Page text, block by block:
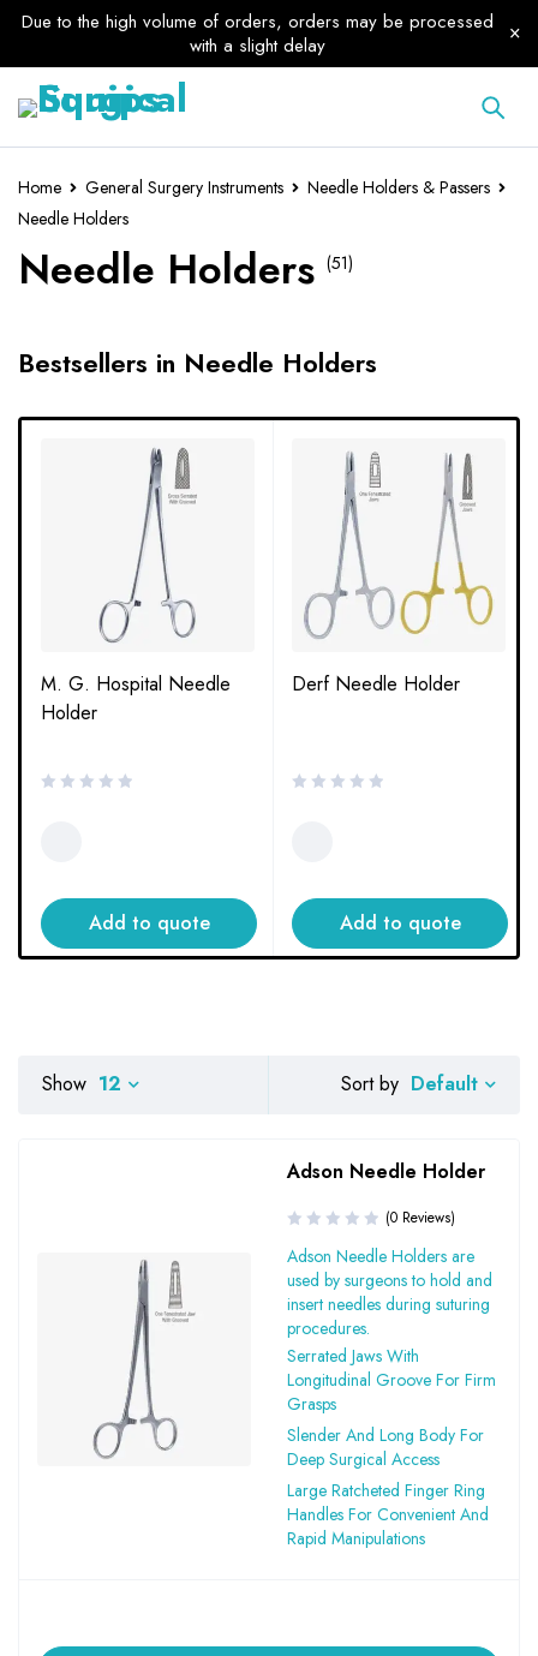
Due to the high volume of orders, orders may be processed
with a slight delay
Home General Surgery Instruments
Needle Holders & Passers
Needle Holders
Needle Holders (51)
Bestsellers in Needle Holders
M. G. Hospital Needle
Holder
Add to quote
Derf Needle Holder
Add to quote
Sort by Default
Show 12
Adson Needle Holder
(0 Reviews)
Adson Needle Holders are
used by surgeons to hold and
insert needles during suturing
procedures.
Serrated Jaws With
Longitudinal Groove For Firm
Grasps
Slender And Long Body For
Deep Surgical Access
Large Ratcheted Finger Ring
Handles For Convenient And
Rapid Manipulations